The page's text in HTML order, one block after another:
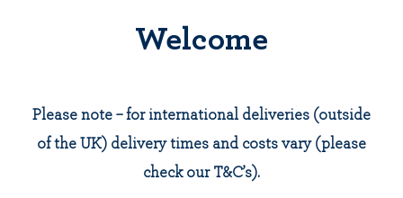
Welcome
Please note – for international deliveries (outside
of the UK) delivery times and costs vary (please
check our T&C’s).